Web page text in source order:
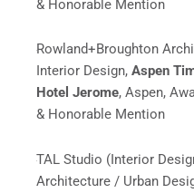
& Honorable Mention
Rowland+Broughton
Interior Design, Aspen
Hotel Jerome, Aspen,
& Honorable Mention
TAL Studio (Interior
Architecture / Urban